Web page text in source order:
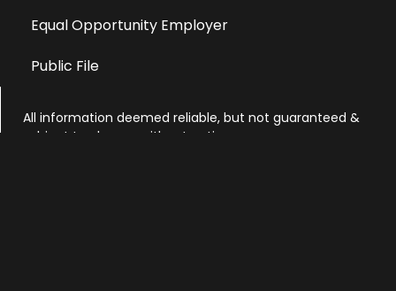
Equal Opportunity Employer
Public File
All information deemed reliable, but not guaranteed &
subject to change without notice.